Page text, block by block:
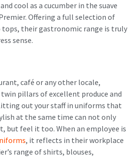
cool as a cucumber in the suave
Offering a full selection of
tops, their gastronomic range is truly
sense.
café or any other locale,
pillars of excellent produce and
out your staff in uniforms that
at the same time can not only
but feel it too. When an employee is
, it reflects in their workplace
range of shirts, blouses,